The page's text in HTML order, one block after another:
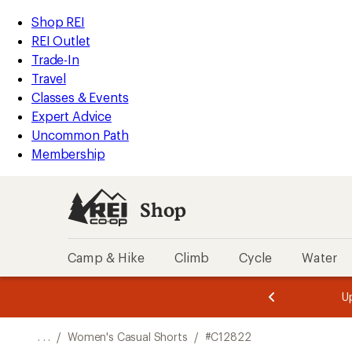
REI
Accessibility
Statement
Skip
to
main
content
Skip
to
Shop
REI
categories
Shop REI
REI Outlet
Trade-In
Travel
Classes & Events
Expert Advice
Uncommon Path
Membership
Shop
Camp & Hike Climb Cycle Water
of
of
. . . / Women's Casual Shorts / #C12822